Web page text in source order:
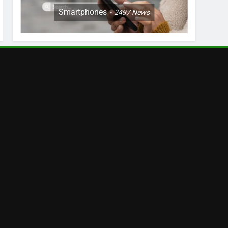
Smartphones 2497News